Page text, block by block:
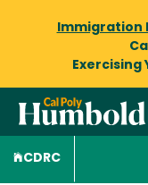
Immigration
Exercising
CDRC